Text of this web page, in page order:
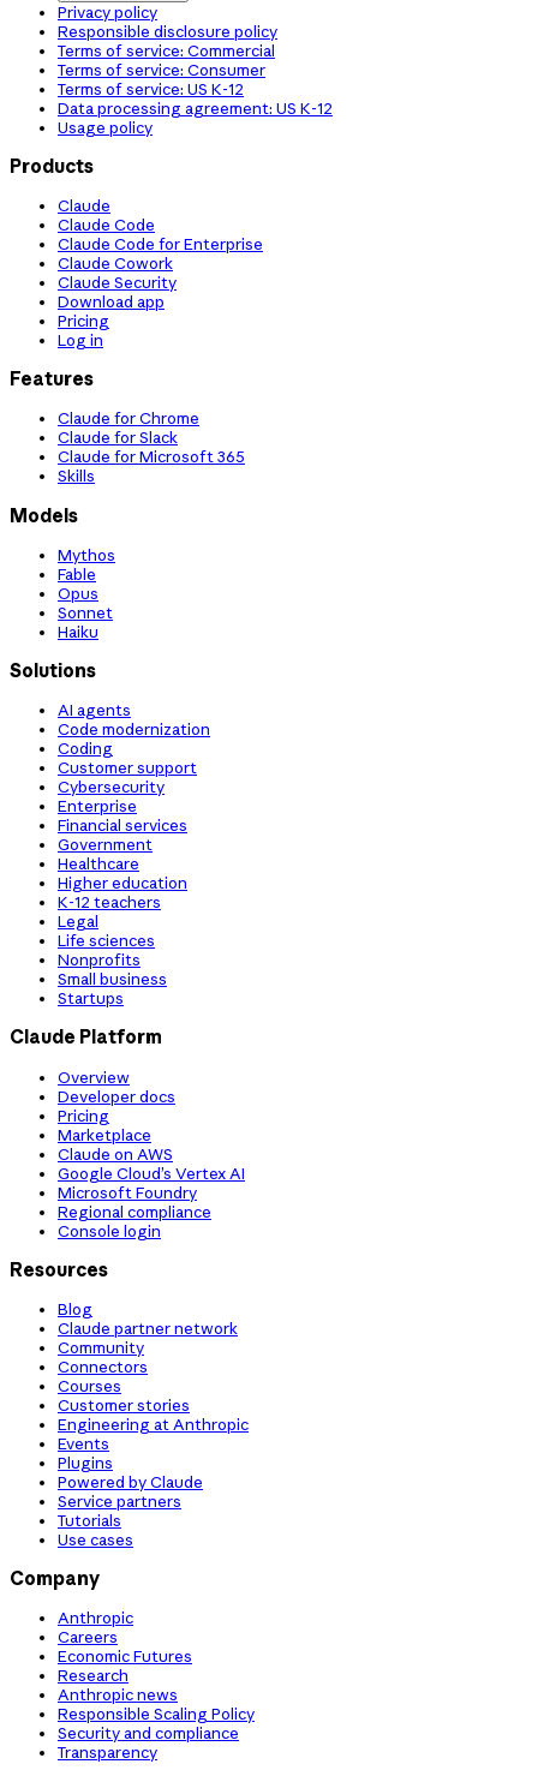
Privacy policy
Responsible disclosure policy
Terms of service: Commercial
Terms of service: Consumer
Terms of service: US K-12
Data processing agreement: US K-12
Usage policy
Products
Claude
Claude Code
Claude Code for Enterprise
Claude Cowork
Claude Security
Download app
Pricing
Log in
Features
Claude for Chrome
Claude for Slack
Claude for Microsoft 365
Skills
Models
Mythos
Fable
Opus
Sonnet
Haiku
Solutions
AI agents
Code modernization
Coding
Customer support
Cybersecurity
Enterprise
Financial services
Government
Healthcare
Higher education
K-12 teachers
Legal
Life sciences
Nonprofits
Small business
Startups
Claude Platform
Overview
Developer docs
Pricing
Marketplace
Claude on AWS
Google Cloud’s Vertex AI
Microsoft Foundry
Regional compliance
Console login
Resources
Blog
Claude partner network
Community
Connectors
Courses
Customer stories
Engineering at Anthropic
Events
Plugins
Powered by Claude
Service partners
Tutorials
Use cases
Company
Anthropic
Careers
Economic Futures
Research
Anthropic news
Responsible Scaling Policy
Security and compliance
Transparency